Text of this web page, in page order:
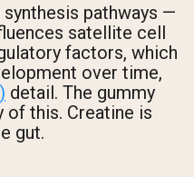
pathways —
satellite cell
factors, which
over time,
detail. The gummy
this. Creatine is
gut.